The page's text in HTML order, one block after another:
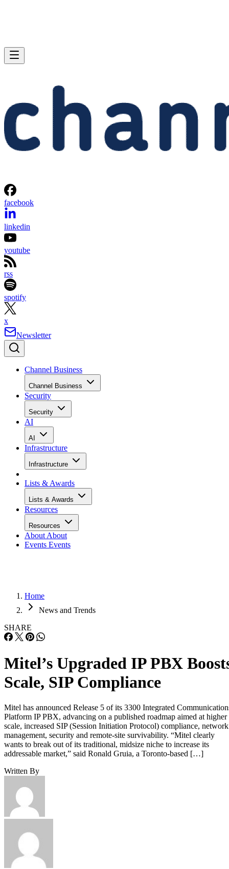
facebook
linkedin
youtube
rss
spotify
x
Newsletter
Channel Business
Channel Business
Security
Security
AI
AI
Infrastructure
Infrastructure
Lists & Awards
Lists & Awards
Resources
Resources
About About
Events Events
Home
News and Trends
SHARE
Mitel’s Upgraded IP PBX
Scale, SIP Compliance
Mitel has announced Release 5 of its 3300 Integrated
Platform IP PBX, advancing on a published roadmap aimed at higher
scale, increased SIP (Session Initiation Protocol) compliance, network
management, security and remote-site survivability. “Mitel clearly
wants to break out of its traditional, midsize niche to increase its
addressable market,” said Ronald Gruia, a Toronto-based […]
Written By